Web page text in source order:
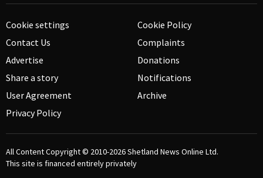
Cookie settings
Contact Us
Advertise
Share a story
User Agreement
Privacy Policy
Cookie Policy
Complaints
Donations
Notifications
Archive
All Content Copyright © 2010-2026Shetland News Online Ltd.
This site is financed entirely privately